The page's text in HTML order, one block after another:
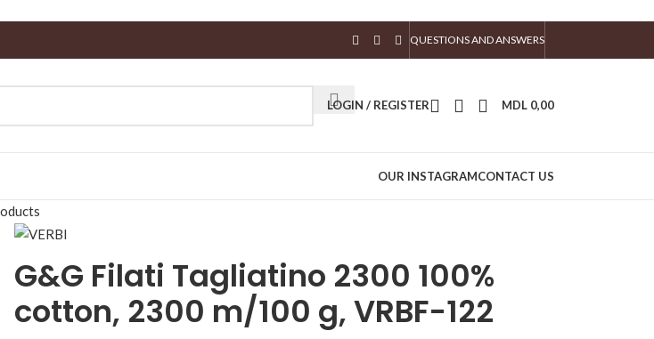
QUESTIONS AND ANSWERS
LOGIN / REGISTER MDL 0,00
OUR INSTAGRAMCONTACT US
G&G Filati Tagliatino 2300 100%
cotton, 2300 m/100 g, VRBF-122